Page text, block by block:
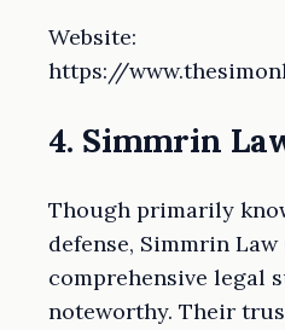
Website:
https://
4. Simmrin
Though primarily
defense, Simmrin Law
comprehensive legal
noteworthy. Their